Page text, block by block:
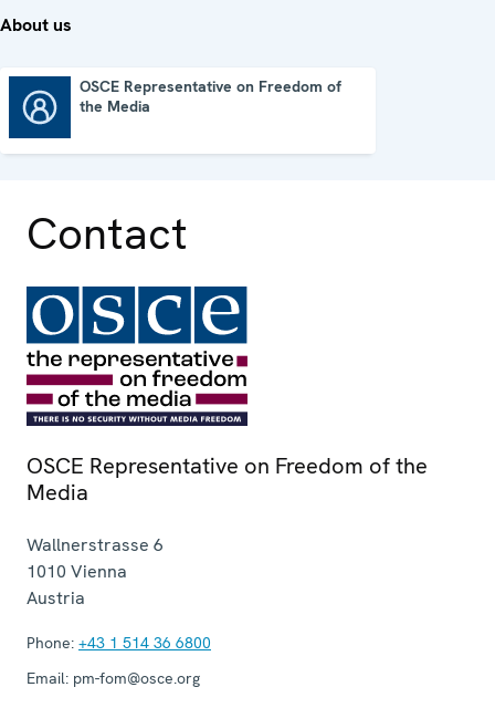
About us
OSCE Representative on Freedom of
the Media
Contact
OSCE Representative on Freedom of the
Media
Wallnerstrasse 6
1010 Vienna
Austria
Phone: +43 1 514 36 6800
Email: pm-fom@osce.org